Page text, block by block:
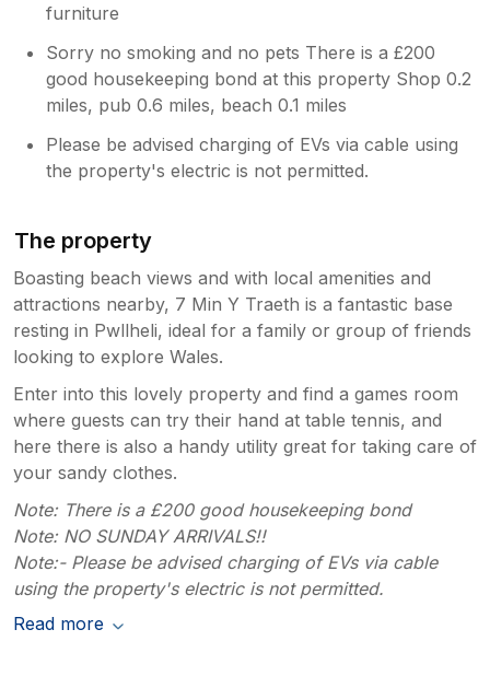
furniture
Sorry no smoking and no pets There is a £200
good housekeeping bond at this property Shop 0.2
miles, pub 0.6 miles, beach 0.1 miles
Please be advised charging of EVs via cable using
the property's electric is not permitted.
The property
Boasting beach views and with local amenities and
attractions nearby, 7 Min Y Traeth is a fantastic base
resting in Pwllheli, ideal for a family or group of friends
looking to explore Wales.
Enter into this lovely property and find a games room
where guests can try their hand at table tennis, and
here there is also a handy utility great for taking care of
your sandy clothes.
Note: There is a £200 good housekeeping bond
Note: NO SUNDAY ARRIVALS!!
Note:- Please be advised charging of EVs via cable
using the property's electric is not permitted.
Read more